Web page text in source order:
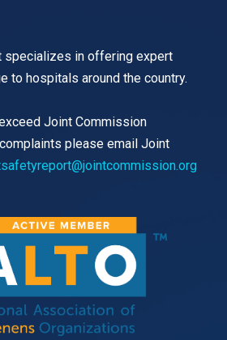
specializes in offering expert
to hospitals around the country.
Joint Commission
please email Joint